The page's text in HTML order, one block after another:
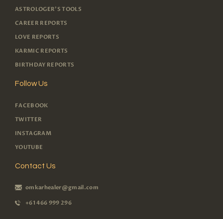
ASTROLOGER'S TOOLS
CAREER REPORTS
LOVE REPORTS
KARMIC REPORTS
BIRTHDAY REPORTS
Follow Us
FACEBOOK
TWITTER
INSTAGRAM
YOUTUBE
Contact Us
omkarhealer@gmail.com
+61 466 999 296